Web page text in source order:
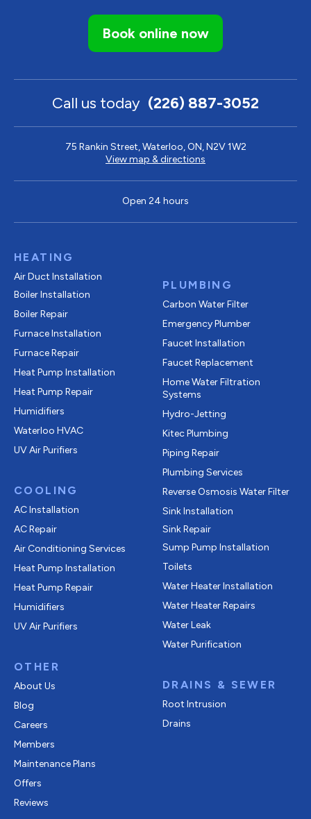
Book online now
Call us today (226) 887-3052
75 Rankin Street, Waterloo, ON, N2V 1W2
View map & directions
Open 24 hours
HEATING
Air Duct Installation
Boiler Installation
Boiler Repair
Furnace Installation
Furnace Repair
Heat Pump Installation
Heat Pump Repair
Humidifiers
Waterloo HVAC
UV Air Purifiers
COOLING
AC Installation
AC Repair
Air Conditioning Services
Heat Pump Installation
Heat Pump Repair
Humidifiers
UV Air Purifiers
OTHER
About Us
Blog
Careers
Members
Maintenance Plans
Offers
Reviews
PLUMBING
Carbon Water Filter
Emergency Plumber
Faucet Installation
Faucet Replacement
Home Water Filtration
Systems
Hydro-Jetting
Kitec Plumbing
Piping Repair
Plumbing Services
Reverse Osmosis Water Filter
Sink Installation
Sink Repair
Sump Pump Installation
Toilets
Water Heater Installation
Water Heater Repairs
Water Leak
Water Purification
DRAINS & SEWER
Root Intrusion
Drains